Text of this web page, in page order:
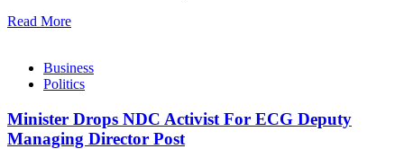
Read More
Business
Politics
Minister Drops NDC Activist For ECG Deputy
Managing Director Post